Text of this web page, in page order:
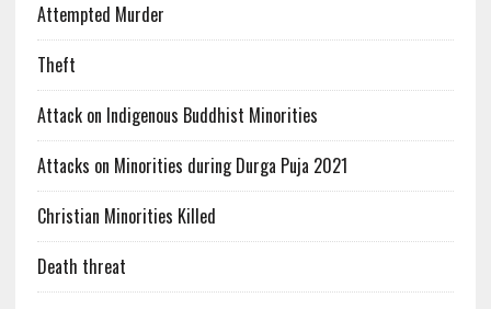
Attempted Murder
Theft
Attack on Indigenous Buddhist Minorities
Attacks on Minorities during Durga Puja 2021
Christian Minorities Killed
Death threat